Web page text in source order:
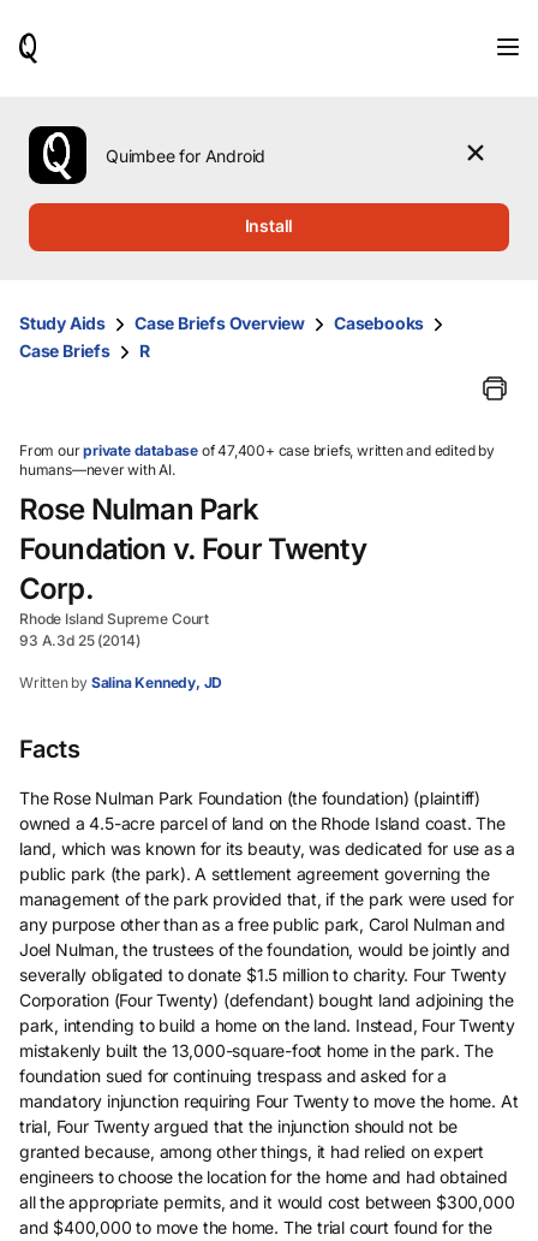
use
the
up
them
and
select.
Quimbee for Android
Install
Study Aids Case Briefs Overview
Casebooks
Case Briefs
R
From ourprivate database of 47,400+ case briefs, written and edited by
humans—never with AI.
Rose Nulman Park
Foundation v. Four Twenty
Corp.
Rhode Island Supreme Court
93 A.3d 25 (2014)
Written by Salina Kennedy, JD
Facts
The Rose Nulman Park Foundation (the foundation) (plaintiff)
owned a 4.5-acre parcel of land on the Rhode Island coast. The
land, which was known for its beauty, was dedicated for use as a
public park (the park). A settlement agreement governing the
management of the park provided that, if the park were used for
any purpose other than as a free public park, Carol Nulman and
Joel Nulman, the trustees of the foundation, would be jointly and
severally obligated to donate $1.5 million to charity. Four Twenty
Corporation (Four Twenty) (defendant) bought land adjoining the
park, intending to build a home on the land. Instead, Four Twenty
mistakenly built the 13,000-square-foot home in the park. The
foundation sued for continuing trespass and asked for a
mandatory injunction requiring Four Twenty to move the home. At
trial, Four Twenty argued that the injunction should not be
granted because, among other things, it had relied on expert
engineers to choose the location for the home and had obtained
all the appropriate permits, and it would cost between $300,000
and $400,000 to move the home. The trial court found for the